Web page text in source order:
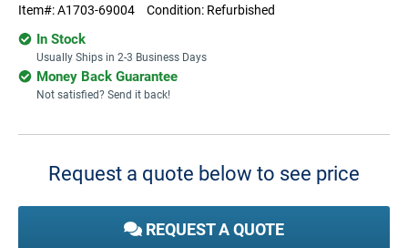
Item#:A1703-69004 Condition: Refurbished
In Stock
Usually Ships in 2-3 Business Days
Money Back Guarantee
Not satisfied? Send it back!
Current
Request a quote below to see price
REQUEST A QUOTE